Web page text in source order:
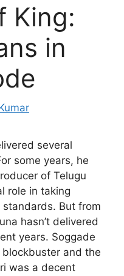
King:
in
several
some years, he
of Telugu
role in taking
But from
hasn’t delivered
years. Soggade
and the
was a decent